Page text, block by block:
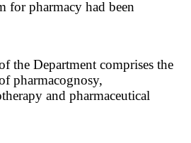
for pharmacy had been
the Department comprises the
pharmacognosy,
and pharmaceutical